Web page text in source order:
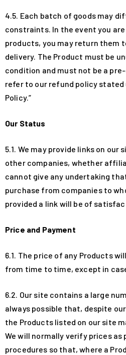
4.5. Each batch of goods may
constraints. In the event you
products, you may return them
delivery. The Product must be
condition and must not be a
refer to our refund policy stated
Policy.”
Our Status
5.1. We may provide links on
other companies, whether
cannot give any undertaking
purchase from companies to
provided a link will be of
Price and Payment
6.1. The price of any Products
from time to time, except in
6.2. Our site contains a large
always possible that, despite
the Products listed on our site
We will normally verify prices
procedures so that, where a